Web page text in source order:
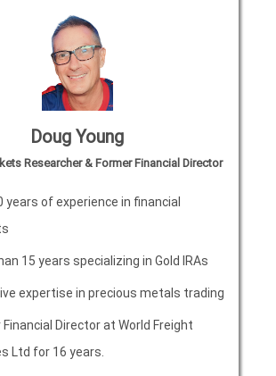
Doug Young
Researcher & Former Financial Director
years of experience in financial
15 years specializing in Gold IRAs
expertise in precious metals trading
Financial Director at World Freight
Ltd for 16 years.